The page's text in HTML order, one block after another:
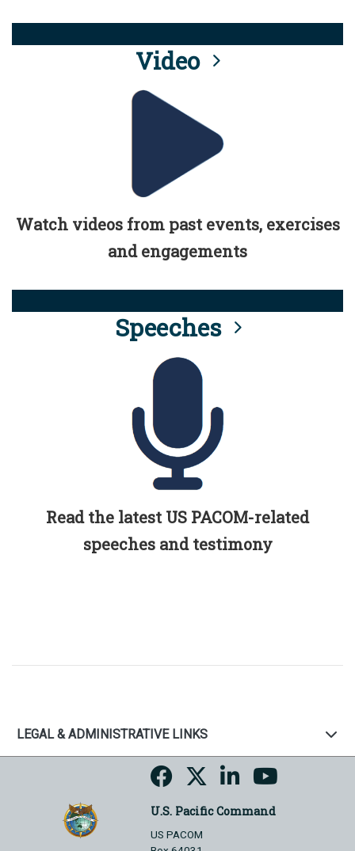
Video
Watch videos from past events, exercises
and engagements
Speeches
Read the latest US PACOM-related
speeches and testimony
LEGAL & ADMINISTRATIVE LINKS
U.S. Pacific Command
US PACOM